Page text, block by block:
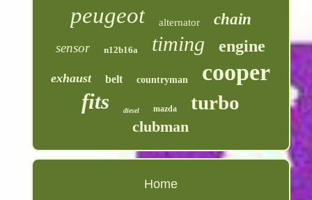
peugeot alternator chain
sensor n12b16a timing engine
exhaust belt countryman cooper
fits diesel mazda turbo
clubman
Home